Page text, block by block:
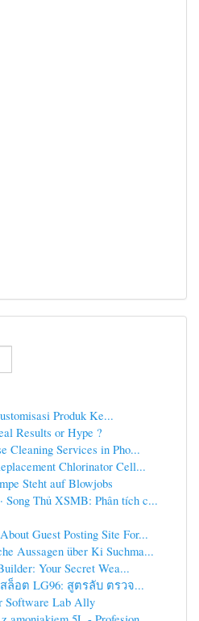
Produk Ke...
Results or Hype ?
Cleaning Services in Pho...
Chlorinator Cell...
Steht auf Blowjobs
Song Thủ XSMB: Phân tích c...
Guest Posting Site For...
Aussagen über Ki Suchma...
Your Secret Wea...
อต LG96: สูตรลับ ตรวจ...
Software Lab Ally